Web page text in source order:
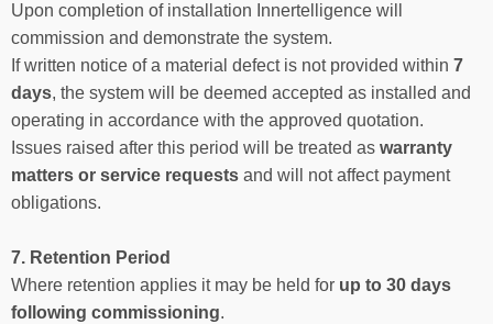
Upon completion of installation Innertelligence will
commission and demonstrate the system.
If written notice of a material defect is not provided within 7
days, the system will be deemed accepted as installed and
operating in accordance with the approved quotation.
Issues raised after this period will be treated as warranty
matters or service requests and will not affect payment
obligations.
7. Retention Period
Where retention applies it may be held for up to 30 days
following commissioning.